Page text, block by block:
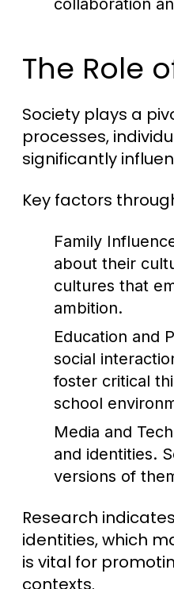
collaboration
The Role
Society plays a
processes,
significantly
Key factors
Family
about their
cultures that
ambition.
Education and
social
foster critical
school
Media and
and identities.
versions of
Research
identities, which
is vital for
contexts.